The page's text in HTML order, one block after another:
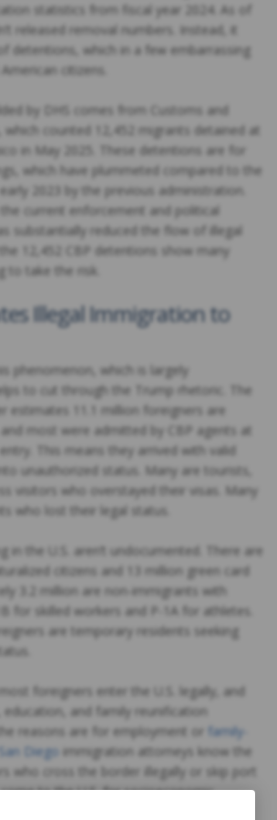
statistics from fiscal year 2024. As of
released removal numbers. Instead, it
detentions, which in a few embarrassing
citizens.
by DHS comes from Customs and
which counted 12,452 migrants detained at
in May 2025. These detentions are for
which have plummeted compared to the
2023 by the previous administration.
the current enforcement and political
substantially reduced the flow of illegal
12,452 CBP detentions show many
to take the risk.
Illegal Immigration to
phenomenon, which is largely
to cut through the Trump rhetoric. The
estimates 11.1 million foreigners are
and most were admitted by CBP agents at
This means they arrived with valid
unauthorized status. Many are tourists,
visitors who overstayed their visas. Many
who lost their legal status.
in the U.S. aren’t undocumented. There are
citizens and 13 million green card
3.2 million are non-immigrants with
for skilled workers and P-1A for athletes.
are temporary residents seeking
foreigners enter the U.S. legally, and
education, and family reunification
reasons are for employment or
family-
Diego immigration attorneys know the
who cross the border illegally or skip port
to the U.S. for socioeconomic
Dream is still alive in the 21st century,